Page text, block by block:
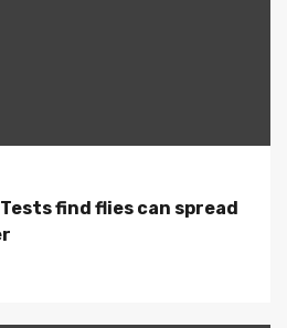
find flies can spread